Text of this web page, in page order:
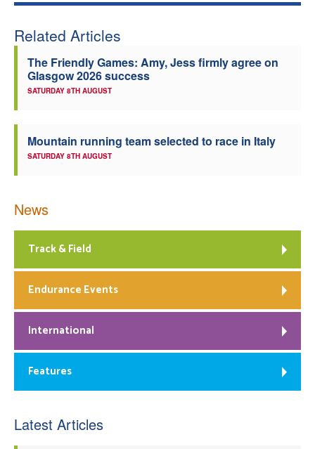
Related Articles
The Friendly Games: Amy, Jess firmly agree on
Glasgow 2026 success
SATURDAY 8TH AUGUST
Mountain running team selected to race in Italy
SATURDAY 8TH AUGUST
News
Track & Field
Endurance Events
International
Features
Latest Articles